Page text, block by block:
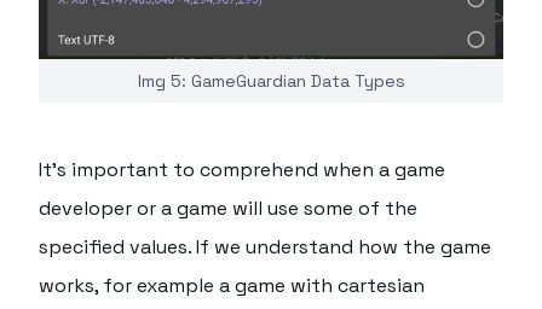
Img 5: GameGuardian Data Types
It's important to comprehend when a game
developer or a game will use some of the
specified values. If we understand how the game
works, for example a game with cartesian